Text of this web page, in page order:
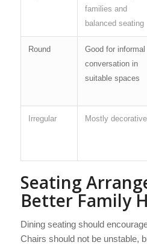
families and
balanced seating
Round
Good for informal
conversation in
suitable spaces
Irregular Mostly decorative
Seating
Better Family
Dining seating should
Chairs should not be unstable,